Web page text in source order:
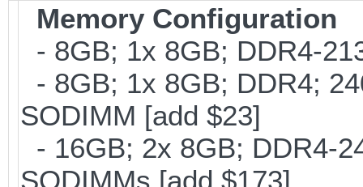
Memory Configuration
- 8GB; 1x 8GB; DDR4-
- 8GB; 1x 8GB; DDR4;
SODIMM [add $23]
- 16GB; 2x 8GB; DDR4-
SODIMMs [add $173]